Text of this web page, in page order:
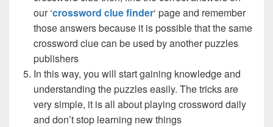
our ‘crossword clue finder‘ page and remember
those answers because it is possible that the same
crossword clue can be used by another puzzles
publishers
In this way, you will start gaining knowledge and
understanding the puzzles easily. The tricks are
very simple, it is all about playing crossword daily
and don’t stop learning new things